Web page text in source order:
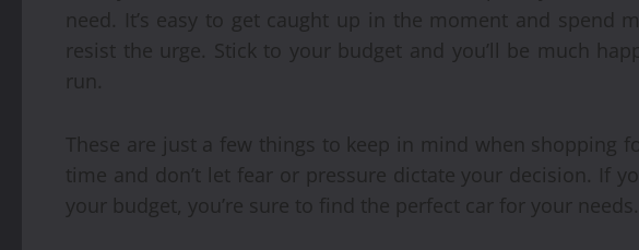
need. It’s easy to get caught up in the moment and spend
resist the urge. Stick to your budget and you’ll be much
run.
These are just a few things to keep in mind when shopping
time and don’t let fear or pressure dictate your decision. If
your budget, you’re sure to find the perfect car for your needs.